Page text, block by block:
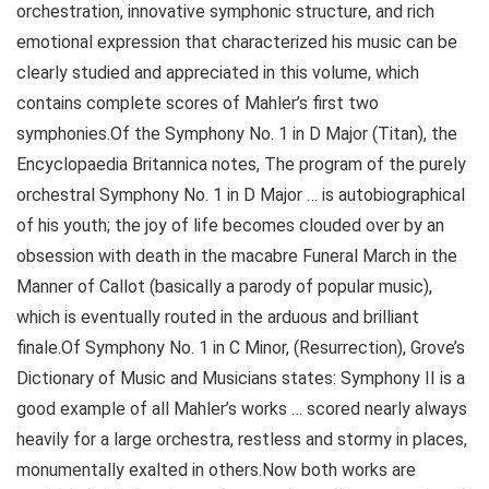
orchestration, innovative symphonic structure, and rich
emotional expression that characterized his music can be
clearly studied and appreciated in this volume, which
contains complete scores of Mahler’s first two
symphonies.Of the Symphony No. 1 in D Major (Titan), the
Encyclopaedia Britannica notes, The program of the purely
orchestral Symphony No. 1 in D Major … is autobiographical
of his youth; the joy of life becomes clouded over by an
obsession with death in the macabre Funeral March in the
Manner of Callot (basically a parody of popular music),
which is eventually routed in the arduous and brilliant
finale.Of Symphony No. 1 in C Minor, (Resurrection), Grove’s
Dictionary of Music and Musicians states: Symphony II is a
good example of all Mahler’s works … scored nearly always
heavily for a large orchestra, restless and stormy in places,
monumentally exalted in others.Now both works are